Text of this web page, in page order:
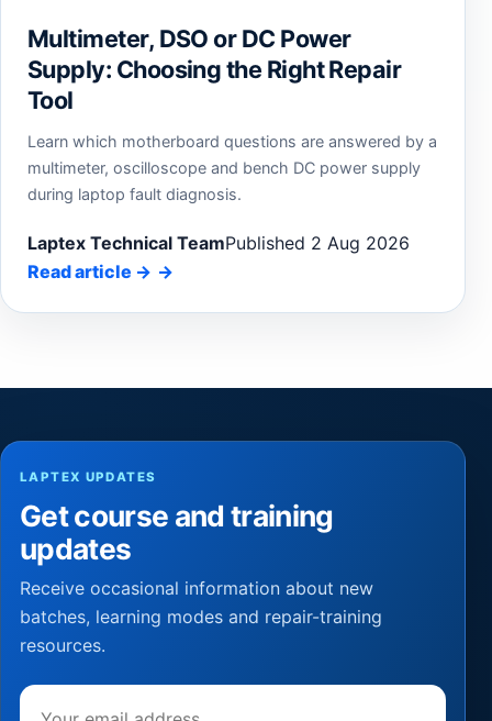
Multimeter, DSO or DC Power
Supply: Choosing the Right Repair
Tool
Learn which motherboard questions are answered by a
multimeter, oscilloscope and bench DC power supply
during laptop fault diagnosis.
Laptex Technical TeamPublished 2 Aug 2026
Read article →
LAPTEX UPDATES
Get course and training
updates
Receive occasional information about new
batches, learning modes and repair-training
resources.